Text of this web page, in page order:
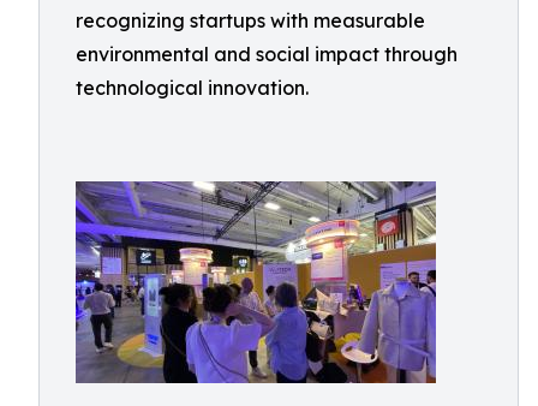
recognizing startups with measurable
environmental and social impact through
technological innovation.